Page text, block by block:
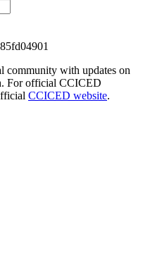
community with updates on
For official CCICED
CCICED website.